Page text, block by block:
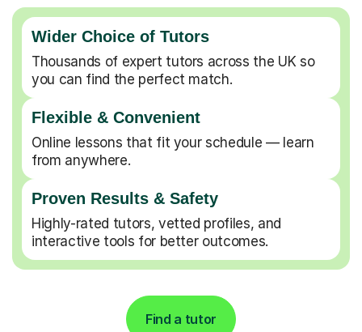
Wider Choice of Tutors
Thousands of expert tutors across the UK so
you can find the perfect match.
Flexible & Convenient
Online lessons that fit your schedule — learn
from anywhere.
Proven Results & Safety
Highly-rated tutors, vetted profiles, and
interactive tools for better outcomes.
Find a tutor